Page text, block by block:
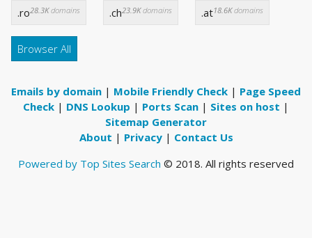
.ro28.3Kdomains .ch23.9Kdomains .at18.6Kdomains
Browser All
Emails by domain | Mobile Friendly Check | Page Speed
Check | DNS Lookup | Ports Scan | Sites on host |
Sitemap Generator
About | Privacy| Contact Us
Powered by Top Sites Search © 2018. All rights reserved